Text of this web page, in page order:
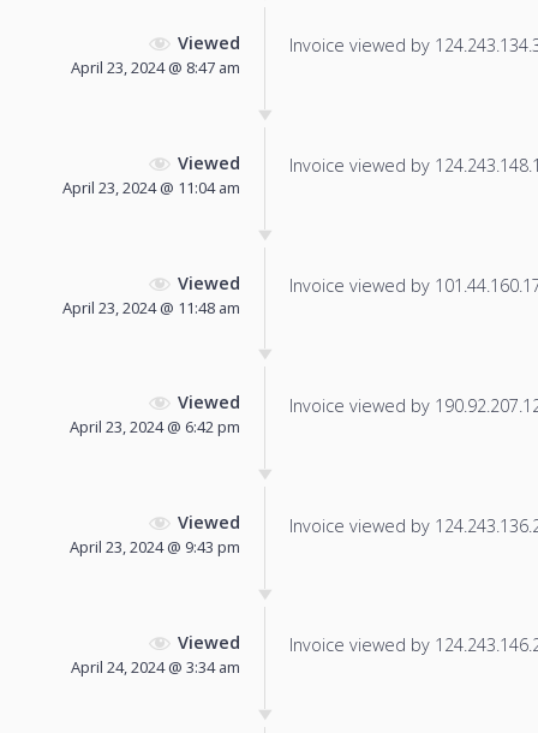
Viewed
April 23, 2024 @ 8:47 am
Invoice viewed by
Viewed
April 23, 2024 @ 11:04 am
Invoice viewed by
Viewed
April 23, 2024 @ 11:48 am
Invoice viewed by
Viewed
April 23, 2024 @ 6:42 pm
Invoice viewed by
Viewed
April 23, 2024 @ 9:43 pm
Invoice viewed by
Viewed
April 24, 2024 @ 3:34 am
Invoice viewed by